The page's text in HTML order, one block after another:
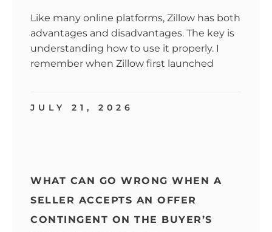
Like many online platforms, Zillow has both
advantages and disadvantages. The key is
understanding how to use it properly. I
remember when Zillow first launched
JULY 21, 2026
WHAT CAN GO WRONG WHEN A
SELLER ACCEPTS AN OFFER
CONTINGENT ON THE BUYER’S